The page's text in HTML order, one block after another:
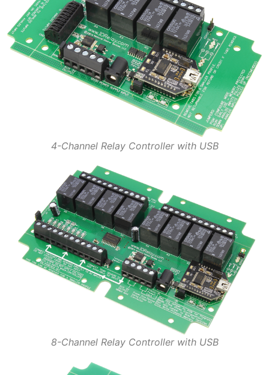
4-Channel Relay Controller with USB
8-Channel Relay Controller with USB